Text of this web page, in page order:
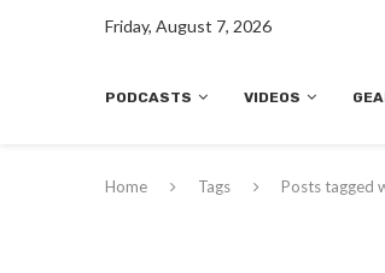
Friday, August 7, 2026
PODCASTS VIDEOS
Home Tags Posts tagged